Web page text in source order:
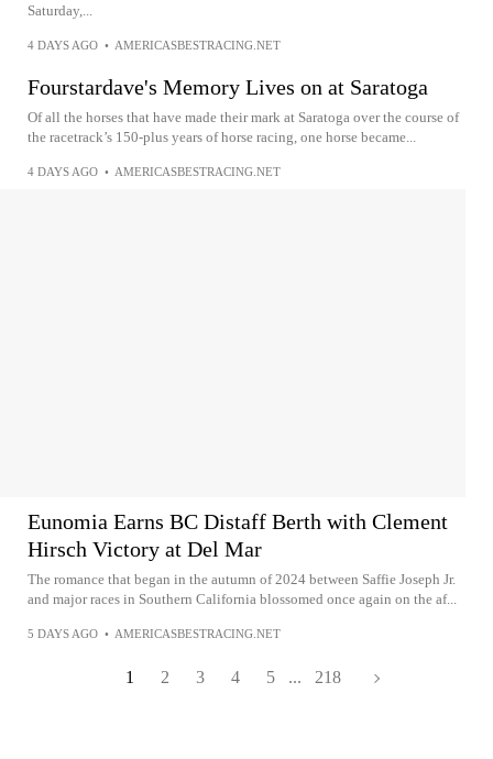
Saturday,...
4 DAYS AGO • AMERICASBESTRACING.NET
Fourstardave's Memory Lives on at Saratoga
Of all the horses that have made their mark at Saratoga over the course of
the racetrack’s 150-plus years of horse racing, one horse became...
4 DAYS AGO • AMERICASBESTRACING.NET
Eunomia Earns BC Distaff Berth with Clement
Hirsch Victory at Del Mar
The romance that began in the autumn of 2024 between Saffie Joseph Jr.
and major races in Southern California blossomed once again on the af...
5 DAYS AGO • AMERICASBESTRACING.NET
1 2 3 4 5 ... 218